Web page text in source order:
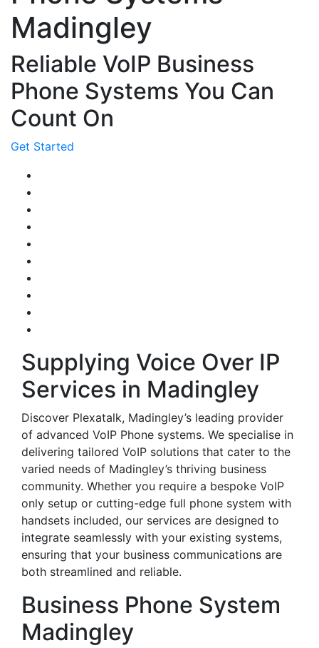
Madingley
Reliable VoIP Business
Phone Systems You Can
Count On
Get Started
Supplying Voice Over IP
Services in Madingley
Discover Plexatalk, Madingley’s leading provider
of advanced VoIP Phone systems. We specialise in
delivering tailored VoIP solutions that cater to the
varied needs of Madingley’s thriving business
community. Whether you require a bespoke VoIP
only setup or cutting-edge full phone system with
handsets included, our services are designed to
integrate seamlessly with your existing systems,
ensuring that your business communications are
both streamlined and reliable.
Business Phone System
Madingley